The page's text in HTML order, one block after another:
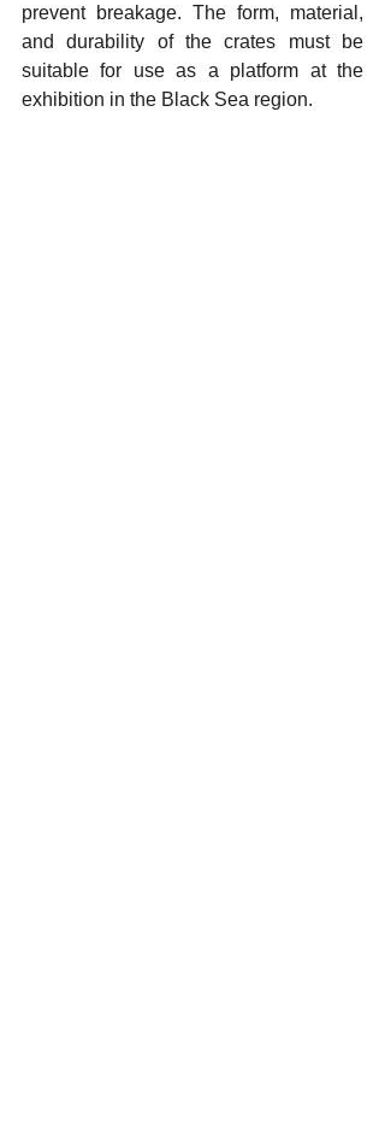
prevent breakage. The form, material,
and durability of the crates must be
suitable for use as a platform at the
exhibition in the Black Sea region.